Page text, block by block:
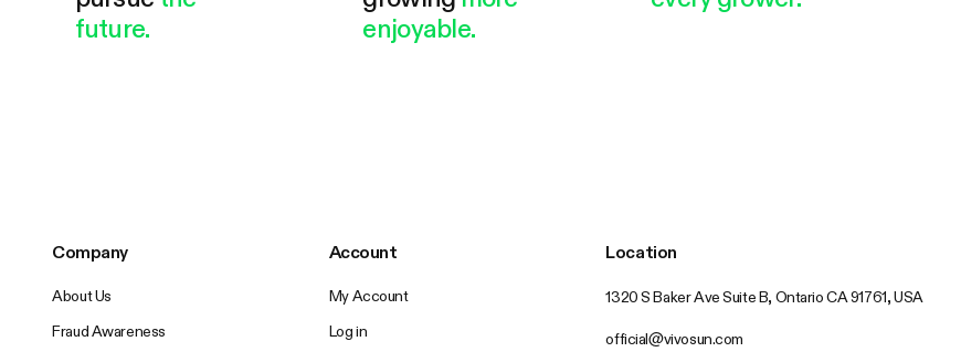
future.
enjoyable.
Company
About Us
Fraud Awareness
Account
My Account
Log in
Location
1320 S Baker Ave Suite B, Ontario CA 91761, USA
official@vivosun.com